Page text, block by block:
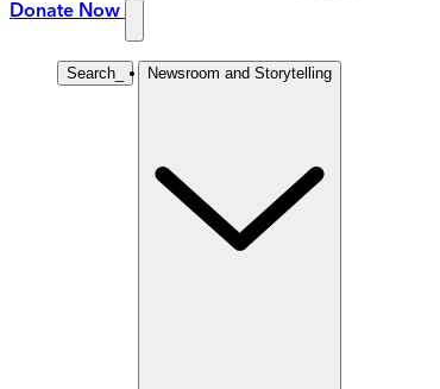
Donate Now
Search Newsroom and Storytelling